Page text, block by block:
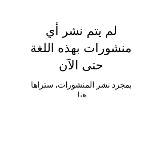
لم يتم نشر أي
منشورات بهذه اللغة
حتى الآن
بمجرد نشر المنشورات، ستراها
هنا.